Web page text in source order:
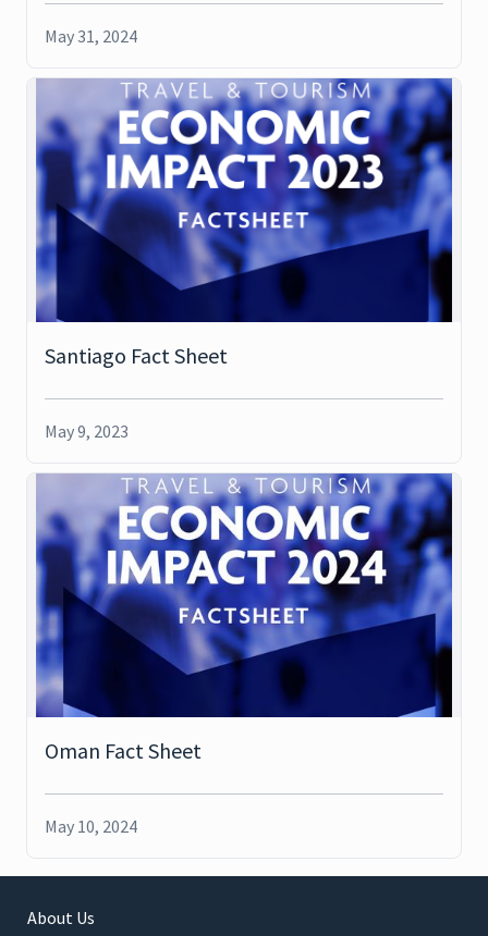
May 31, 2024
Santiago Fact Sheet
May 9, 2023
Oman Fact Sheet
May 10, 2024
About Us